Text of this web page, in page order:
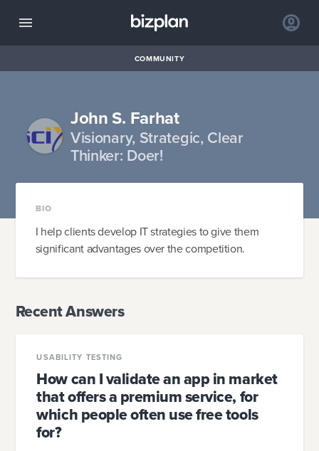
COMMUNITY
John S. Farhat
Visionary, Strategic, Clear
Thinker: Doer!
BIO
I help clients develop IT strategies to give them
significant advantages over the competition.
Recent Answers
USABILITY TESTING
How can I validate an app in market
that offers a premium service, for
which people often use free tools
for?